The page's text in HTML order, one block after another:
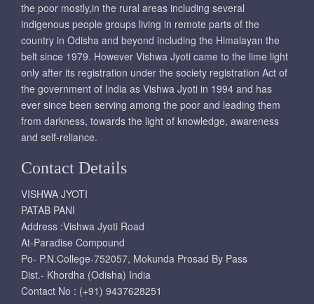
the poor mostly,in the rural areas including several
indigenous people groups living in remote parts of the
country in Odisha and beyond including the Himalayan the
belt since 1979. However Vishwa Jyoti came to the lime light
only after its registration under the society registration Act of
the government of India as Vishwa Jyoti in 1994 and has
ever since been serving among the poor and leading them
from darkness, towards the light of knowledge, awareness
and self-reliance.
Contact Details
VISHWA JYOTI
PATAB PANI
Address :Vishwa Jyoti Road
At-Paradise Compound
Po- P.N.College-752057, Mokunda Prosad By Pass
Dist.- Khordha (Odisha) India
Contact No : (+91) 9437628251